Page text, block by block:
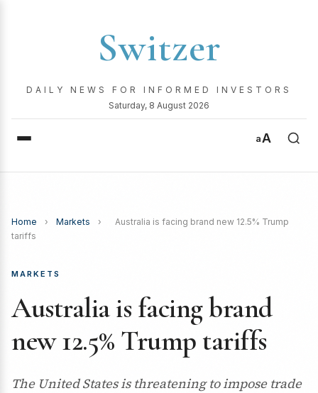
Switzer
DAILY NEWS FOR INFORMED INVESTORS
Saturday, 8 August 2026
aA
Home › Markets ›
Australia is facing brand new 12.5% Trump
tariffs
MARKETS
Australia is facing brand
new 12.5% Trump tariffs
The United States is threatening to impose trade